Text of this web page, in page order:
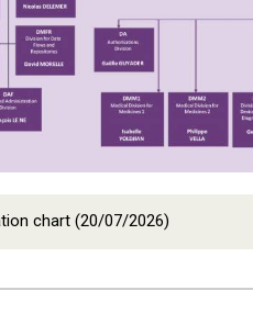
chart (20/07/2026)